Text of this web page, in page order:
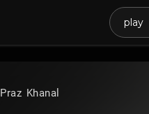
Praz Khanal